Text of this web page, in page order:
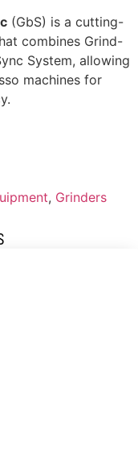
(GbS) is a cutting-
combines Grind-
System, allowing
machines for
, Grinders